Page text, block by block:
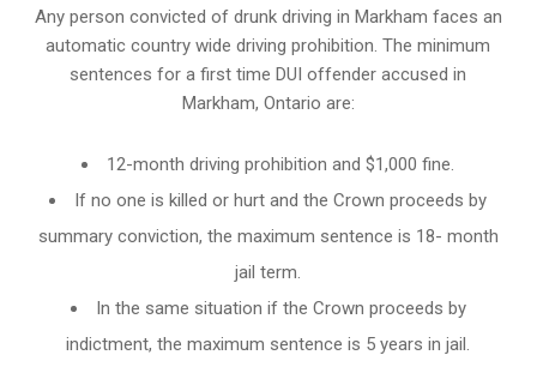
Any person convicted of drunk driving in Markham faces an
automatic country wide driving prohibition. The minimum
sentences for a first time DUI offender accused in
Markham, Ontario are:
12-month driving prohibition and $1,000 fine.
If no one is killed or hurt and the Crown proceeds by
summary conviction, the maximum sentence is 18- month
jail term.
In the same situation if the Crown proceeds by
indictment, the maximum sentence is 5 years in jail.